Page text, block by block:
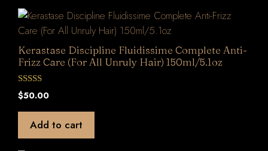
Kerastase Discipline Fluidissime Complete Anti-
Frizz Care (For All Unruly Hair) 150ml/5.1oz
0
o
5
$50.00
Add to cart